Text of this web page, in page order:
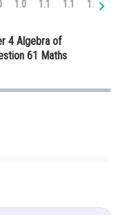
1.0 1.1 1.1 1.2
4 Algebra of
61 Maths